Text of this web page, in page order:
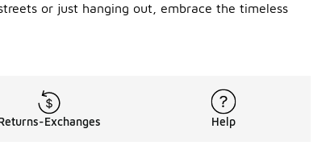
or just hanging out, embrace the timeless
Exchanges Help